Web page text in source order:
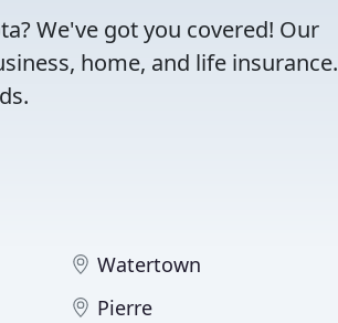
We've got you covered! Our
home, and life insurance.
Watertown
Pierre